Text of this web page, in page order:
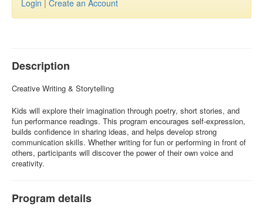
Login | Create an Account
Description
Creative Writing & Storytelling
Kids will explore their imagination through poetry, short stories, and
fun performance readings. This program encourages self-expression,
builds confidence in sharing ideas, and helps develop strong
communication skills. Whether writing for fun or performing in front of
others, participants will discover the power of their own voice and
creativity.
Program details